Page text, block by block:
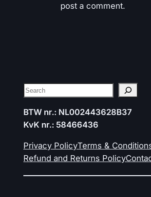
post a comment.
Search
BTW nr.: NL002443628B37
KvK nr.: 58466436
Privacy PolicyTerms &
Refund and Returns Policy